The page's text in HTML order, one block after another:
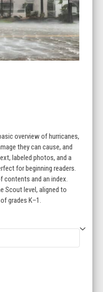
overview of hurricanes,
they can cause, and
labeled photos, and a
for beginning readers.
contents and an index.
Scout level, aligned to
grades K–1.